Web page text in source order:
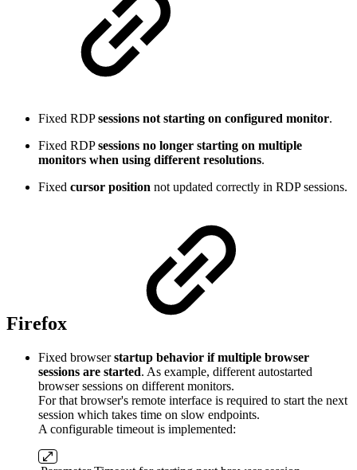
Fixed RDPsessions not starting on configured monitor.
Fixed RDPsessions no longer starting on multiple
monitors when using different resolutions.
Fixed cursor position not updated correctly in RDP sessions.
Firefox
Fixed browserstartup behavior if multiple browser
sessions are started. As example, different autostarted
browser sessions on different monitors.
For that browser's remote interface is required to start the next
session which takes time on slow endpoints.
A configurable timeout is implemented: